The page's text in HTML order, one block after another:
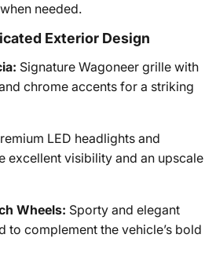
needed.
Exterior Design
Signature Wagoneer grille with
chrome accents for a striking
LED headlights and
excellent visibility and an upscale
Wheels: Sporty and elegant
to complement the vehicle’s bold